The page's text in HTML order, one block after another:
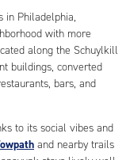
in Philadelphia,
with more
along the Schuylkill
buildings, converted
bars, and
to its social vibes and
and nearby trails